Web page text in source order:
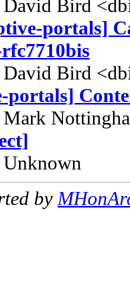
David Bird <
portals]
David Bird <
portals]
Mark
Unknown
by